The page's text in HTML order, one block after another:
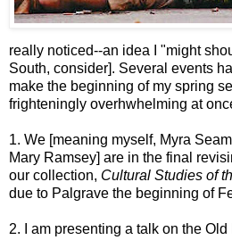
really noticed--an idea I "might
South, consider]. Several events
make the beginning of my spring
frighteningly overhwhelming at
1. We [meaning myself, Myra
Mary Ramsey] are in the final
our collection, Cultural Studies of
due to Palgrave the beginning of
2. I am presenting a talk on the Old